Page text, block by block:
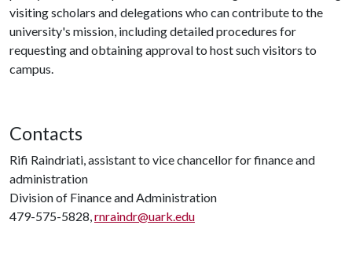
visiting scholars and delegations who can contribute to the
university's mission, including detailed procedures for
requesting and obtaining approval to host such visitors to
campus.
Contacts
Rifi Raindriati, assistant to vice chancellor for finance and
administration
Division of Finance and Administration
479-575-5828,rnraindr@uark.edu